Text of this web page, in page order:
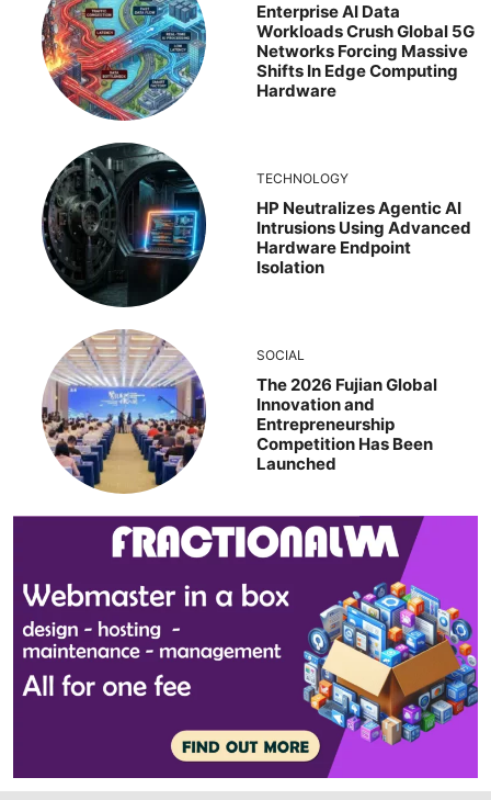
Enterprise AI Data
Workloads Crush Global 5G
Networks Forcing Massive
Shifts In Edge Computing
Hardware
TECHNOLOGY
HP Neutralizes Agentic AI
Intrusions Using Advanced
Hardware Endpoint
Isolation
SOCIAL
The 2026 Fujian Global
Innovation and
Entrepreneurship
Competition Has Been
Launched